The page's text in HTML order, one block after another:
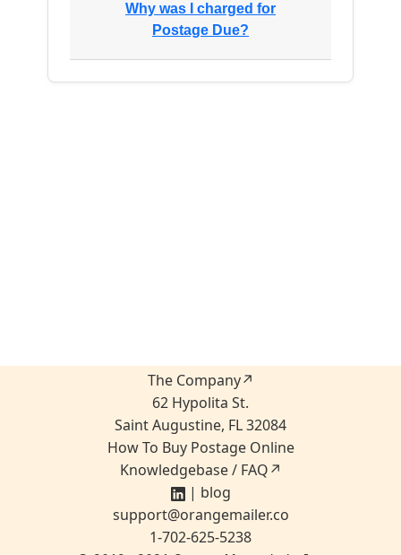
Why was I charged for
Postage Due?
The Company↗
62 Hypolita St.
Saint Augustine, FL 32084
How To Buy Postage Online
Knowledgebase / FAQ↗
| blog
support@orangemailer.co
1-702-625-5238